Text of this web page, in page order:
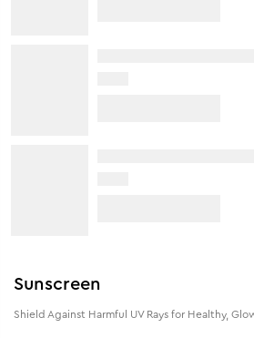
Sunscreen
Shield Against Harmful UV Rays for Healthy,